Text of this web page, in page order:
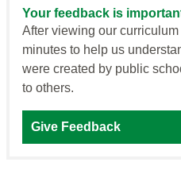
Your feedback is
After viewing our
minutes to help us
were created by public
to others.
Give Feedback